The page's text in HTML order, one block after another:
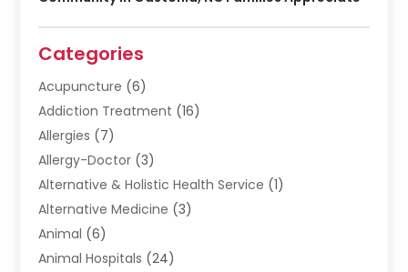
Categories
Acupuncture (6)
Addiction Treatment (16)
Allergies (7)
Allergy-Doctor (3)
Alternative & Holistic Health Service (1)
Alternative Medicine (3)
Animal (6)
Animal Hospitals (24)